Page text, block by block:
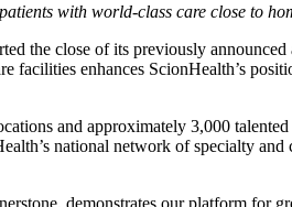
with world-class care close to
the close of its previously
enhances ScionHealth’s
and approximately 3,000
national network of specialty
demonstrates our platform